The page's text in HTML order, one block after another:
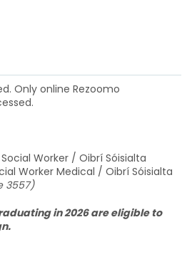
Only online Rezoomo
Worker / Oibrí Sóisialta
Worker Medical / Oibrí Sóisialta
3557)
in 2026 are eligible to